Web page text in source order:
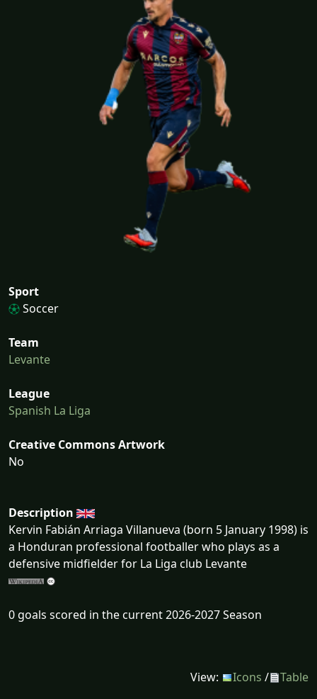
Sport
Soccer
Team
Levante
League
Spanish La Liga
Creative Commons Artwork
No
Description
Kervin Fabián Arriaga Villanueva (born 5 January 1998) is
a Honduran professional footballer who plays as a
defensive midfielder for La Liga club Levante
0 goals scored in the current 2026-2027 Season
View: Icons / Table